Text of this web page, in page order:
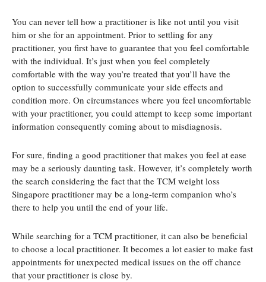
You can never tell how a practitioner is like not until you visit
him or she for an appointment. Prior to settling for any
practitioner, you first have to guarantee that you feel comfortable
with the individual. It’s just when you feel completely
comfortable with the way you’re treated that you’ll have the
option to successfully communicate your side effects and
condition more. On circumstances where you feel uncomfortable
with your practitioner, you could attempt to keep some important
information consequently coming about to misdiagnosis.
For sure, finding a good practitioner that makes you feel at ease
may be a seriously daunting task. However, it’s completely worth
the search considering the fact that the TCM weight loss
Singapore practitioner may be a long-term companion who’s
there to help you until the end of your life.
While searching for a TCM practitioner, it can also be beneficial
to choose a local practitioner. It becomes a lot easier to make fast
appointments for unexpected medical issues on the off chance
that your practitioner is close by.